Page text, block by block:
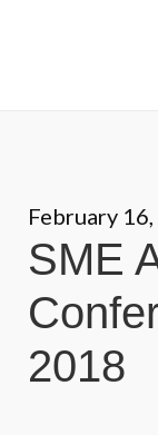
February
SME
2018